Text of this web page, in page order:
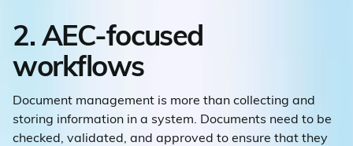
2. AEC-focused
workflows
Document management is more than collecting and
storing information in a system. Documents need to be
checked, validated, and approved to ensure that they